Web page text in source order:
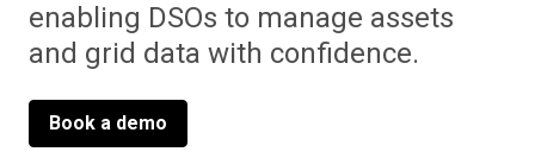
enabling DSOs to manage assets
and grid data with confidence.
Book a demo